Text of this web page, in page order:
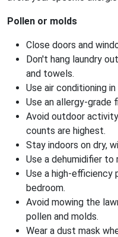
Pollen or molds
Close doors and
Don't hang laundry
and towels.
Use air conditioning
Use an allergy-grade
Avoid outdoor
counts are highest.
Stay indoors on dry,
Use a dehumidifier to
Use a high-efficiency
bedroom.
Avoid mowing the
pollen and molds.
Wear a dust mask